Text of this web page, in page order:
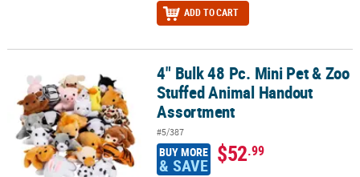
ADD TO CART
4" Bulk 48 Pc. Mini Pet & Zoo Stuffed Animal Handout Assortment
4" Bulk 48 Pc. Mini Pet & Zoo
Stuffed Animal Handout
Assortment
#5/387
BUY MORE
& SAVE $52.99